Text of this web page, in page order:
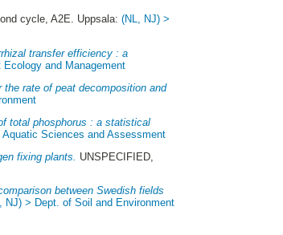
cycle, A2E. Uppsala:(NL, NJ) >
transfer efficiency : a
and Management
rate of peat decomposition and
total phosphorus : a statistical
Sciences and Assessment
fixing plants.
UNSPECIFIED,
between Swedish fields
NJ) > Dept. of Soil and Environment